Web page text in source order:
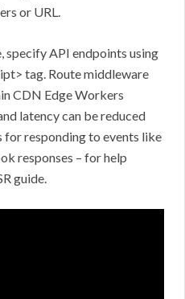
or URL.
specify API endpoints using
tag. Route middleware
CDN Edge Workers
latency can be reduced
for responding to events like
responses – for help
guide.